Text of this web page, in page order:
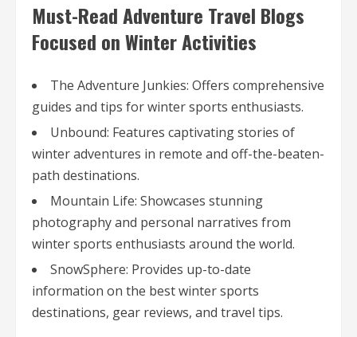
Must-Read Adventure Travel Blogs
Focused on Winter Activities
The Adventure Junkies: Offers comprehensive
guides and tips for winter sports enthusiasts.
Unbound: Features captivating stories of
winter adventures in remote and off-the-beaten-
path destinations.
Mountain Life: Showcases stunning
photography and personal narratives from
winter sports enthusiasts around the world.
SnowSphere: Provides up-to-date
information on the best winter sports
destinations, gear reviews, and travel tips.